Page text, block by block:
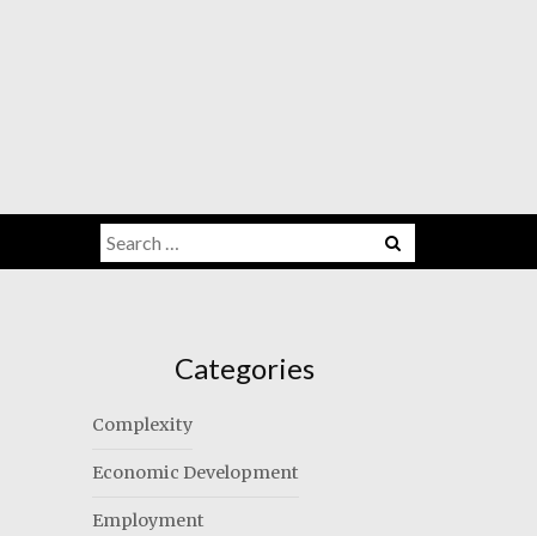
Search
for:
Categories
Complexity
Economic Development
Employment